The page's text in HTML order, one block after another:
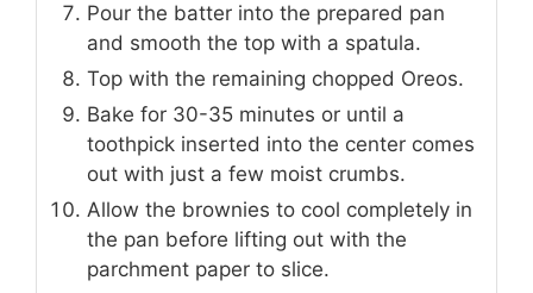
Pour the batter into the prepared pan
and smooth the top with a spatula.
Top with the remaining chopped Oreos.
Bake for 30-35 minutes or until a
toothpick inserted into the center comes
out with just a few moist crumbs.
Allow the brownies to cool completely in
the pan before lifting out with the
parchment paper to slice.